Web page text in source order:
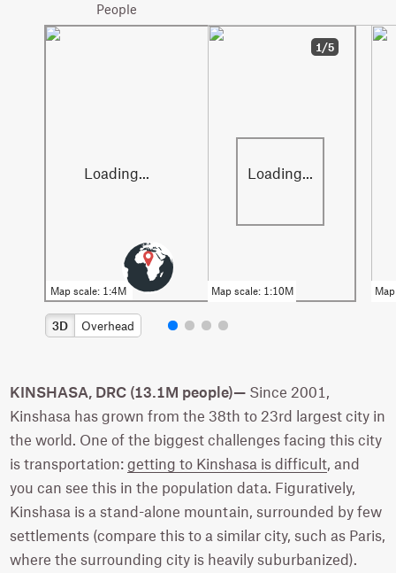
People
1/5
3D Overhead
KINSHASA, DRC (13.1M people)— Since 2001,
Kinshasa has grown from the 38th to 23rd largest city in
the world. One of the biggest challenges facing this city
is transportation:getting to Kinshasa is difficult, and
you can see this in the population data. Figuratively,
Kinshasa is a stand-alone mountain, surrounded by few
settlements (compare this to a similar city, such as Paris,
where the surrounding city is heavily suburbanized).